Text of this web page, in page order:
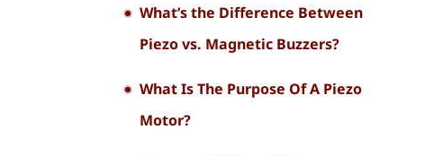
What’s the Difference Between
Piezo vs. Magnetic Buzzers?
What Is The Purpose Of A Piezo
Motor?